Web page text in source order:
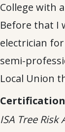
College with
Before that I
electrician
semi-
Local Union
ISA Tree